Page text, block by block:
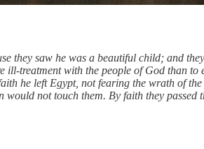
they saw he was a beautiful child; and
treatment with the people of God than
he left Egypt, not fearing the wrath of
not touch them. By faith they passed